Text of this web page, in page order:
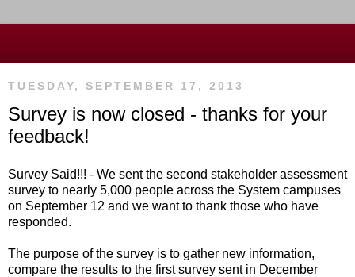
TUESDAY, SEPTEMBER 17, 2013
Survey is now closed - thanks for your
feedback!
Survey Said!!! - We sent the second stakeholder assessment
survey to nearly 5,000 people across the System campuses
on September 12 and we want to thank those who have
responded.
The purpose of the survey is to gather new information,
compare the results to the first survey sent in December